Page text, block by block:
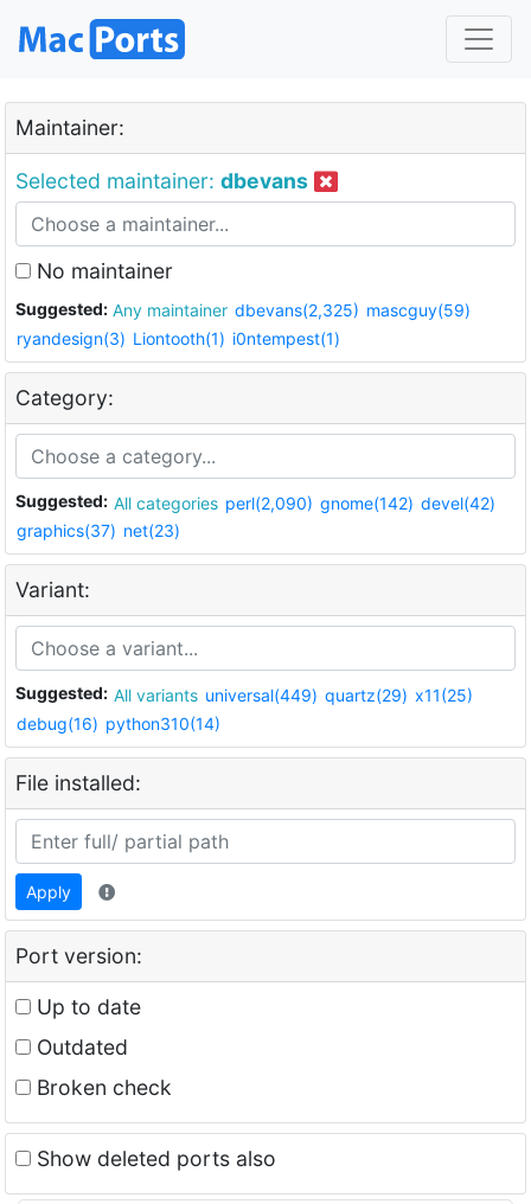
Maintainer:
Selected maintainer: dbevans
No maintainer
Suggested: Any maintainer dbevans(2,325) mascguy(59)
ryandesign(3) Liontooth(1) i0ntempest(1)
Category:
Suggested: All categories perl(2,090) gnome(142) devel(42)
graphics(37) net(23)
Variant:
Suggested: All variants universal(449) quartz(29) x11(25)
debug(16) python310(14)
File installed:
Apply
Port version:
Up to date
Outdated
Broken check
Show deleted ports also